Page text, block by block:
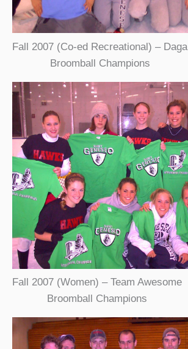
Fall 2007 (Co-ed Recreational) – Daga
Broomball Champions
Fall 2007 (Women) – Team Awesome
Broomball Champions